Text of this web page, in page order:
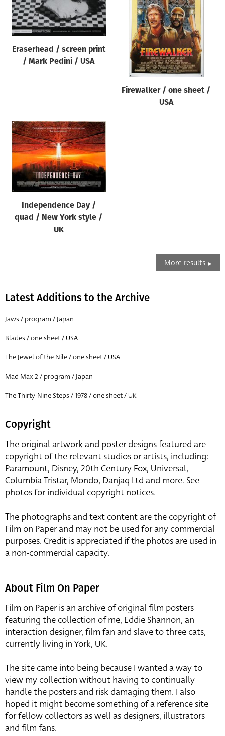
Eraserhead / screen print
/ Mark Pedini / USA
Firewalker / one sheet /
USA
Independence Day /
quad / New York style /
UK
More results
Latest Additions to the Archive
Jaws / program / Japan
Blades / one sheet / USA
The Jewel of the Nile / one sheet / USA
Mad Max 2 / program / Japan
The Thirty-Nine Steps / 1978 / one sheet / UK
Copyright
The original artwork and poster designs featured are
copyright of the relevant studios or artists, including:
Paramount, Disney, 20th Century Fox, Universal,
Columbia Tristar, Mondo, Danjaq Ltd and more. See
photos for individual copyright notices.
The photographs and text content are the copyright of
Film on Paper and may not be used for any commercial
purposes. Credit is appreciated if the photos are used in
a non-commercial capacity.
About Film On Paper
Film on Paper is an archive of original film posters
featuring the collection of me, Eddie Shannon, an
interaction designer, film fan and slave to three cats,
currently living in York, UK.
The site came into being because I wanted a way to
view my collection without having to continually
handle the posters and risk damaging them. I also
hoped it might become something of a reference site
for fellow collectors as well as designers, illustrators
and film fans.